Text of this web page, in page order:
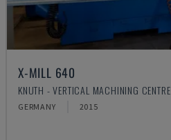
X-MILL 640
KNUTH - VERTICAL MACHINING CENTRE
GERMANY 2015